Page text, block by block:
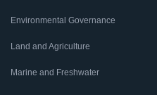
Environmental Governance
Land and Agriculture
Marine and Freshwater